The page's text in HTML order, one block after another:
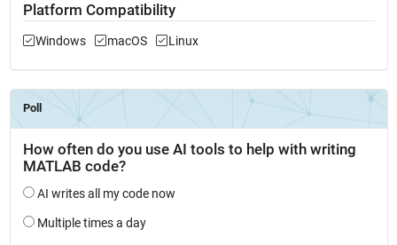
Platform Compatibility
Windows macOS Linux